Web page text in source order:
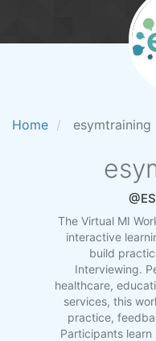
Home esymtraining
The Virtual MI
interactive
build
Interviewing.
healthcare,
services, this
practice,
Participants